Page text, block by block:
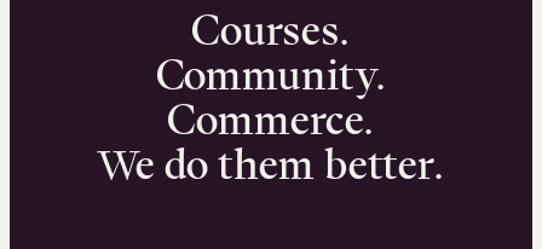
Courses.
Community.
Commerce.
We do them better.